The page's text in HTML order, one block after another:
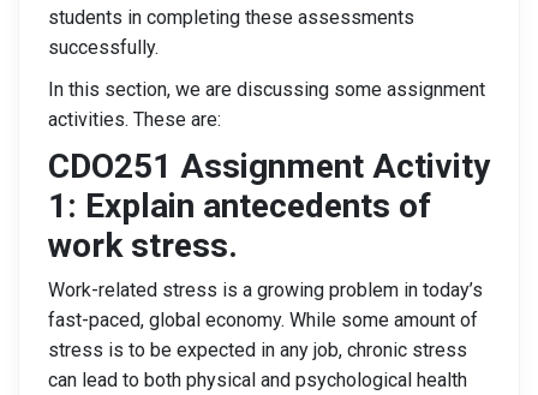
students in completing these assessments
successfully.
In this section, we are discussing some assignment
activities. These are:
CDO251 Assignment Activity
1: Explain antecedents of
work stress.
Work-related stress is a growing problem in today’s
fast-paced, global economy. While some amount of
stress is to be expected in any job, chronic stress
can lead to both physical and psychological health